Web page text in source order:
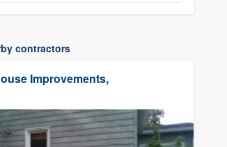
contractors
Improvements,